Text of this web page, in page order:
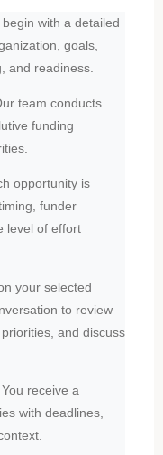
begin with a detailed
goals,
and readiness.
team conducts
funding
opportunity is
funder
level of effort
your selected
to review
and discuss
You receive a
with deadlines,